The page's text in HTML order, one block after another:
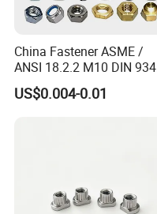
China Fastener ASME /
ANSI 18.2.2 M10 DIN 934
Brass Carbon Stainless
Steel Bolt Ss Nut M12
US$0.004-0.01